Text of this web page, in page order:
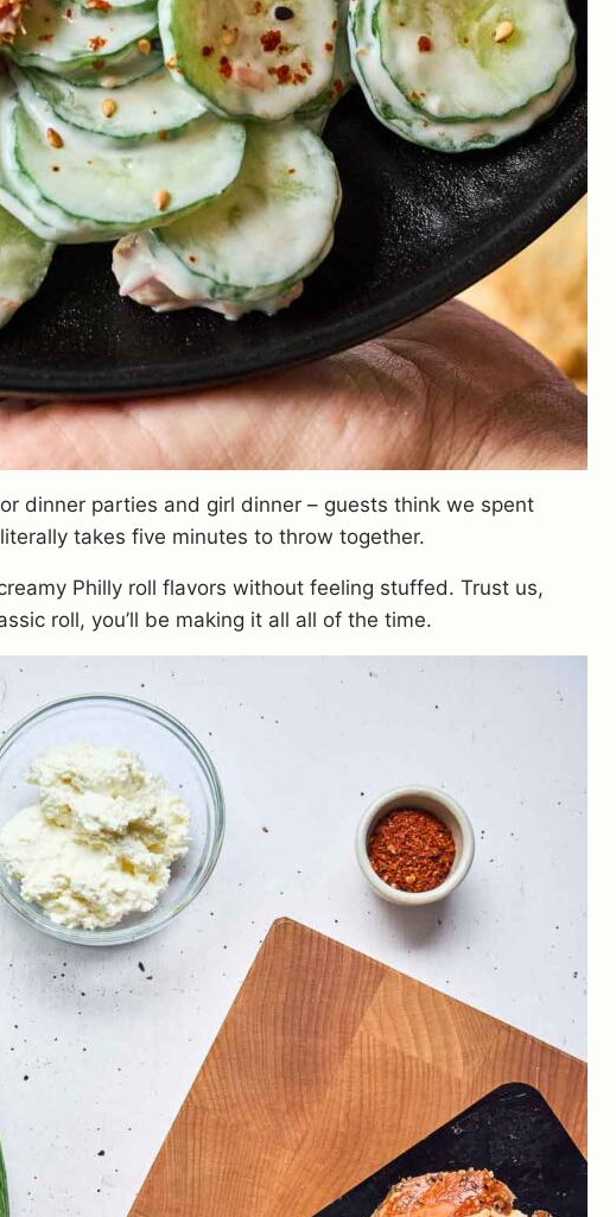
dinner parties and girl dinner – guests think we spent
takes five minutes to throw together.
Philly roll flavors without feeling stuffed. Trust us,
roll, you’ll be making it all all of the time.